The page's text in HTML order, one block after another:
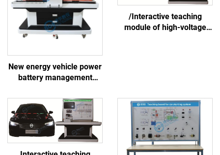
New energy vehicle power
battery management
platform
/Interactive teaching
module of high-voltage